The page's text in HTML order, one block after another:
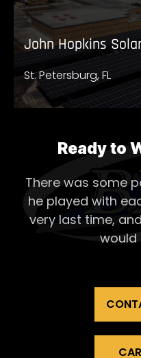
John Hopkins
St. Petersburg, FL
Ready to
There was some
he played with
very last time,
would